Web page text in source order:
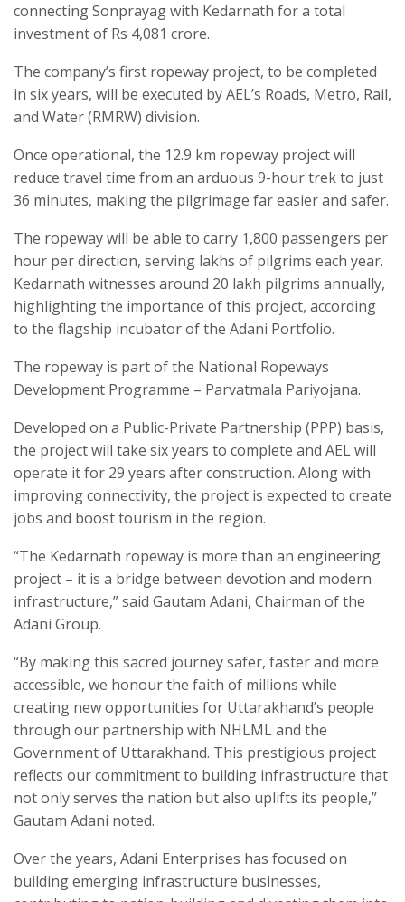
connecting Sonprayag with Kedarnath for a total
investment of Rs 4,081 crore.
The company’s first ropeway project, to be completed
in six years, will be executed by AEL’s Roads, Metro, Rail,
and Water (RMRW) division.
Once operational, the 12.9 km ropeway project will
reduce travel time from an arduous 9-hour trek to just
36 minutes, making the pilgrimage far easier and safer.
The ropeway will be able to carry 1,800 passengers per
hour per direction, serving lakhs of pilgrims each year.
Kedarnath witnesses around 20 lakh pilgrims annually,
highlighting the importance of this project, according
to the flagship incubator of the Adani Portfolio.
The ropeway is part of the National Ropeways
Development Programme – Parvatmala Pariyojana.
Developed on a Public-Private Partnership (PPP) basis,
the project will take six years to complete and AEL will
operate it for 29 years after construction. Along with
improving connectivity, the project is expected to create
jobs and boost tourism in the region.
“The Kedarnath ropeway is more than an engineering
project – it is a bridge between devotion and modern
infrastructure,” said Gautam Adani, Chairman of the
Adani Group.
“By making this sacred journey safer, faster and more
accessible, we honour the faith of millions while
creating new opportunities for Uttarakhand’s people
through our partnership with NHLML and the
Government of Uttarakhand. This prestigious project
reflects our commitment to building infrastructure that
not only serves the nation but also uplifts its people,”
Gautam Adani noted.
Over the years, Adani Enterprises has focused on
building emerging infrastructure businesses,